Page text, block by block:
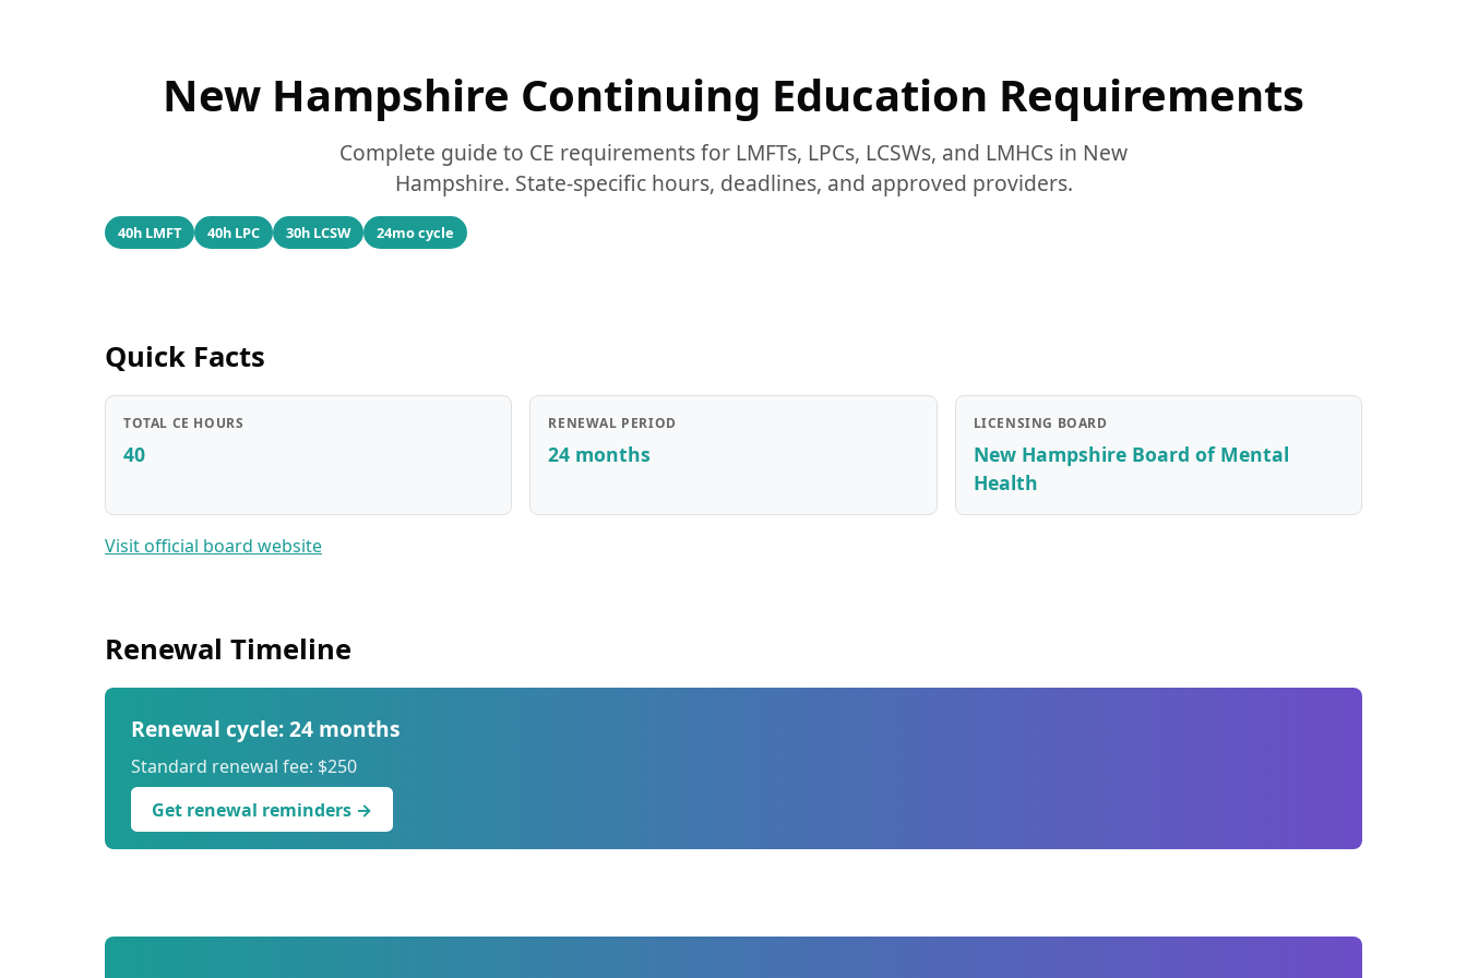
New Hampshire Continuing Education Requirements
Complete guide to CE requirements for LMFTs, LPCs, LCSWs, and LMHCs in New
Hampshire. State-specific hours, deadlines, and approved providers.
40h LMFT 40h LPC 30h LCSW 24mo cycle
Quick Facts
TOTAL CE HOURS
40
RENEWAL PERIOD
24 months
LICENSING BOARD
New Hampshire Board of Mental
Health
Visit official board website
Renewal Timeline
Renewal cycle: 24 months
Standard renewal fee: $250
Get renewal reminders →